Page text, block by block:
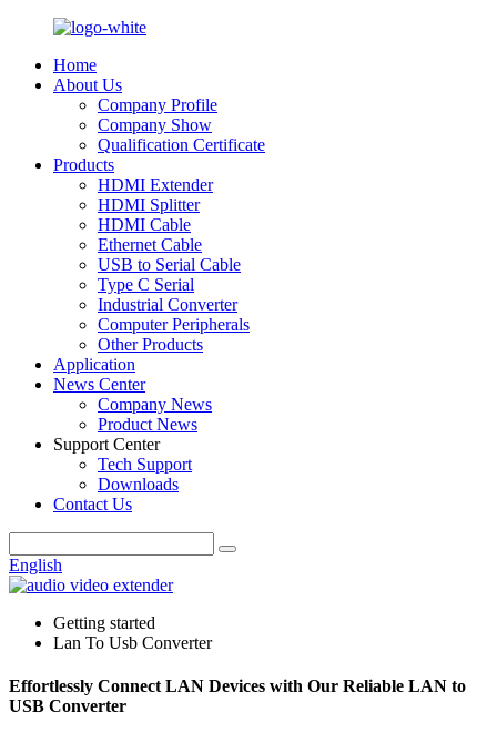
Home
About Us
Company Profile
Company Show
Qualification Certificate
Products
HDMI Extender
HDMI Splitter
HDMI Cable
Ethernet Cable
USB to Serial Cable
Type C Serial
Industrial Converter
Computer Peripherals
Other Products
Application
News Center
Company News
Product News
Support Center
Tech Support
Downloads
Contact Us
English
Getting started
Lan To Usb Converter
Effortlessly Connect LAN Devices with Our Reliable LAN to
USB Converter